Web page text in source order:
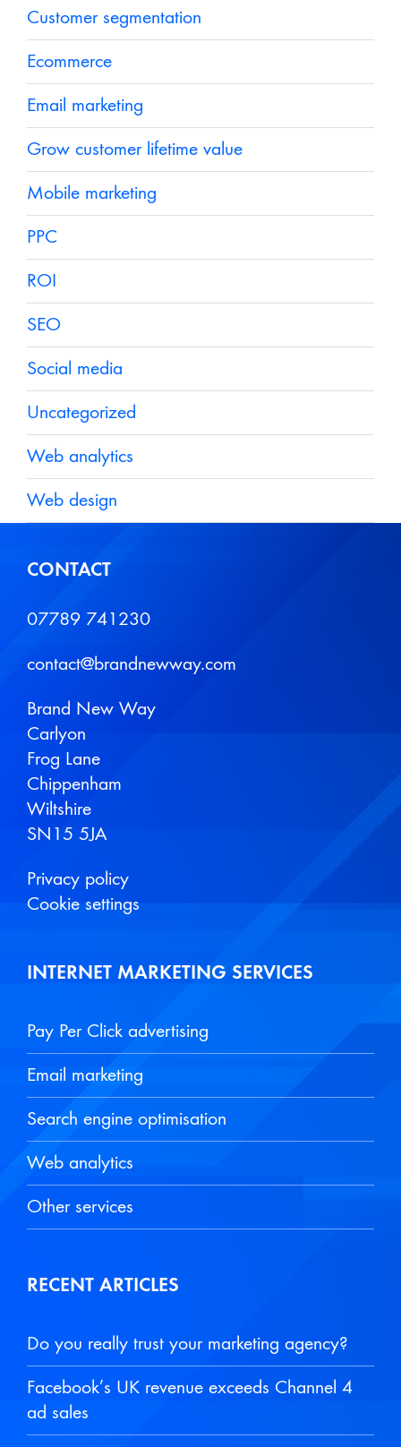
Customer segmentation
Ecommerce
Email marketing
Grow customer lifetime value
Mobile marketing
PPC
ROI
SEO
Social media
Uncategorized
Web analytics
Web design
CONTACT
07789 741230
contact@brandnewway.com
Brand New Way
Carlyon
Frog Lane
Chippenham
Wiltshire
SN15 5JA
Privacy policy
Cookie settings
INTERNET MARKETING SERVICES
Pay Per Click advertising
Email marketing
Search engine optimisation
Web analytics
Other services
RECENT ARTICLES
Do you really trust your marketing agency?
Facebook’s UK revenue exceeds Channel 4
ad sales